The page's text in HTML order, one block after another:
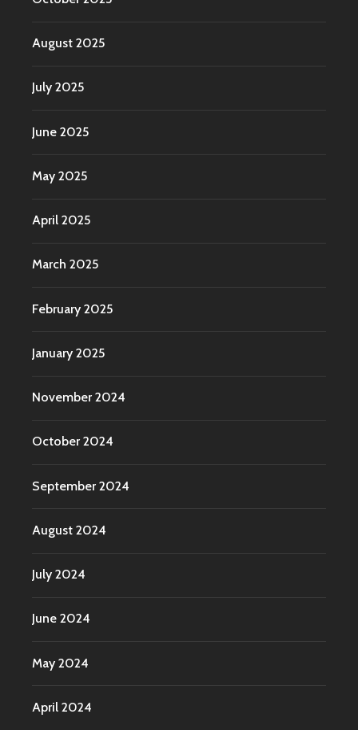
August 2025
July 2025
June 2025
May 2025
April 2025
March 2025
February 2025
January 2025
November 2024
October 2024
September 2024
August 2024
July 2024
June 2024
May 2024
April 2024